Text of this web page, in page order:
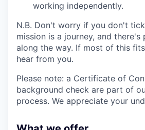
working independently.
N.B. Don't worry if you don't
mission is a journey, and there's
along the way. If most of this
hear from you.
Please note: a Certificate of
background check are part of
process. We appreciate your